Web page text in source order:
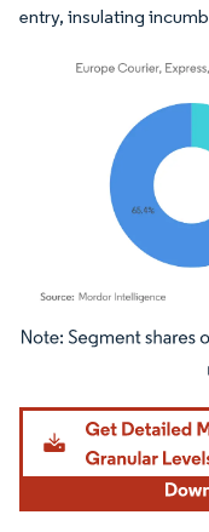
entry, insulating
Image © Mordor